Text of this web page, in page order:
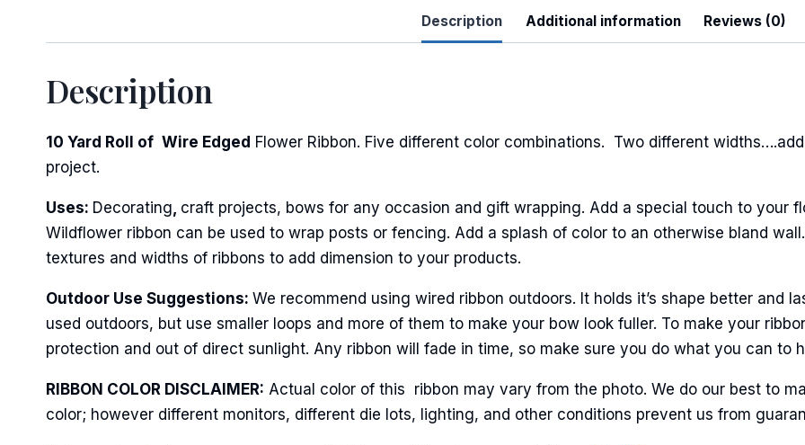
Description Additional information Reviews (0)
Description
10 Yard Roll of Wire Edged Flower Ribbon. Five different color combinations. Two different
project.
Uses: Decorating, craft projects, bows for any occasion and gift wrapping. Add a special touch to your
Wildflower ribbon can be used to wrap posts or fencing. Add a splash of color to an otherwise bland
textures and widths of ribbons to add dimension to your products.
Outdoor Use Suggestions: We recommend using wired ribbon outdoors. It holds it’s shape better and
used outdoors, but use smaller loops and more of them to make your bow look fuller. To make your
protection and out of direct sunlight. Any ribbon will fade in time, so make sure you do what you can to
RIBBON COLOR DISCLAIMER: Actual color of this ribbon may vary from the photo. We do our best to
color; however different monitors, different die lots, lighting, and other conditions prevent us from
Email
First Name
Last Name
By submitting this form, you are consenting to receive marketing emails from: American Ribbon, 925 Ann
Stroudsburg, PA, 18360, US, http://www.americanribbon.com. You can revoke your consent to receive